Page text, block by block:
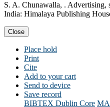
S. A. Chunawalla, . Advertising,
India: Himalaya Publishing
Close
Place hold
Print
Cite
Add to your cart
Send to device
Save record
BIBTEX Dublin Core